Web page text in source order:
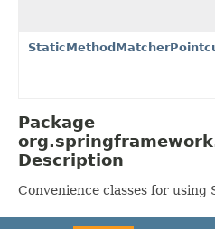
Package
Description
Convenience classes for using